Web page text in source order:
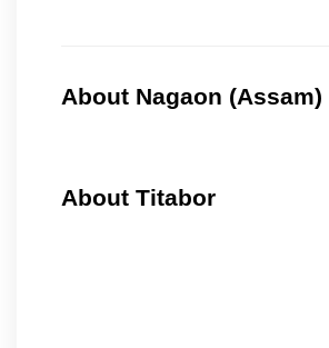
About Nagaon (Assam)
About Titabor